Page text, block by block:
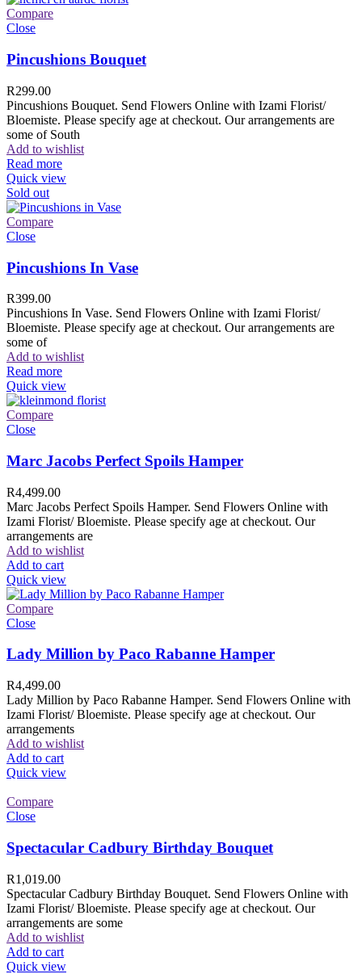
Compare
Close
Pincushions Bouquet
R299.00
Pincushions Bouquet. Send Flowers Online with Izami Florist/
Bloemiste. Please specify age at checkout. Our arrangements are
some of South
Add to wishlist
Read more
Quick view
Sold out
Compare
Close
Pincushions In Vase
R399.00
Pincushions In Vase. Send Flowers Online with Izami Florist/
Bloemiste. Please specify age at checkout. Our arrangements are
some of
Add to wishlist
Read more
Quick view
Compare
Close
Marc Jacobs Perfect Spoils Hamper
R4,499.00
Marc Jacobs Perfect Spoils Hamper. Send Flowers Online with
Izami Florist/ Bloemiste. Please specify age at checkout. Our
arrangements are
Add to wishlist
Add to cart
Quick view
Compare
Close
Lady Million by Paco Rabanne Hamper
R4,499.00
Lady Million by Paco Rabanne Hamper. Send Flowers Online with
Izami Florist/ Bloemiste. Please specify age at checkout. Our
arrangements
Add to wishlist
Add to cart
Quick view
Compare
Close
Spectacular Cadbury Birthday Bouquet
R1,019.00
Spectacular Cadbury Birthday Bouquet. Send Flowers Online with
Izami Florist/ Bloemiste. Please specify age at checkout. Our
arrangements are some
Add to wishlist
Add to cart
Quick view